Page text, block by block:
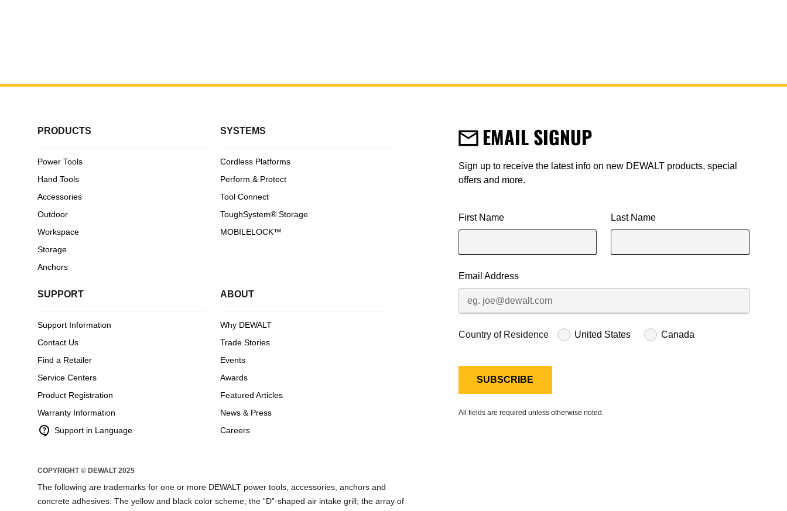
PRODUCTS
Power Tools
Hand Tools
Accessories
Outdoor
Workspace
Storage
Anchors
SYSTEMS
Cordless Platforms
Perform & Protect
Tool Connect
ToughSystem® Storage
MOBILELOCK™
SUPPORT
Support Information
Contact Us
Find a Retailer
Service Centers
Product Registration
Warranty Information
contact_support Support in Language
ABOUT
Why DEWALT
Trade Stories
Events
Awards
Featured Articles
News & Press
Careers
EMAIL SIGNUP
All fields are required unless otherwise noted.
Sign up to receive the latest info on new DEWALT products, special
offers and more.
User Details
First Name Last Name
Email Address
Country of Residence United States Canada
COPYRIGHT © DEWALT 2025
The following are trademarks for one or more DEWALT power tools, accessories, anchors and
concrete adhesives: The yellow and black color scheme; the “D”-shaped air intake grill; the array of